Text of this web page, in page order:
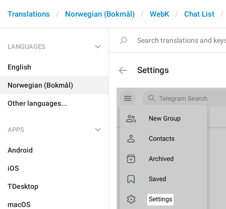
Translations Norwegian (Bokmål) WebK Chat List
LANGUAGES
English
Norwegian (Bokmål)
Other languages...
APPS
Android
iOS
TDesktop
macOS
Settings